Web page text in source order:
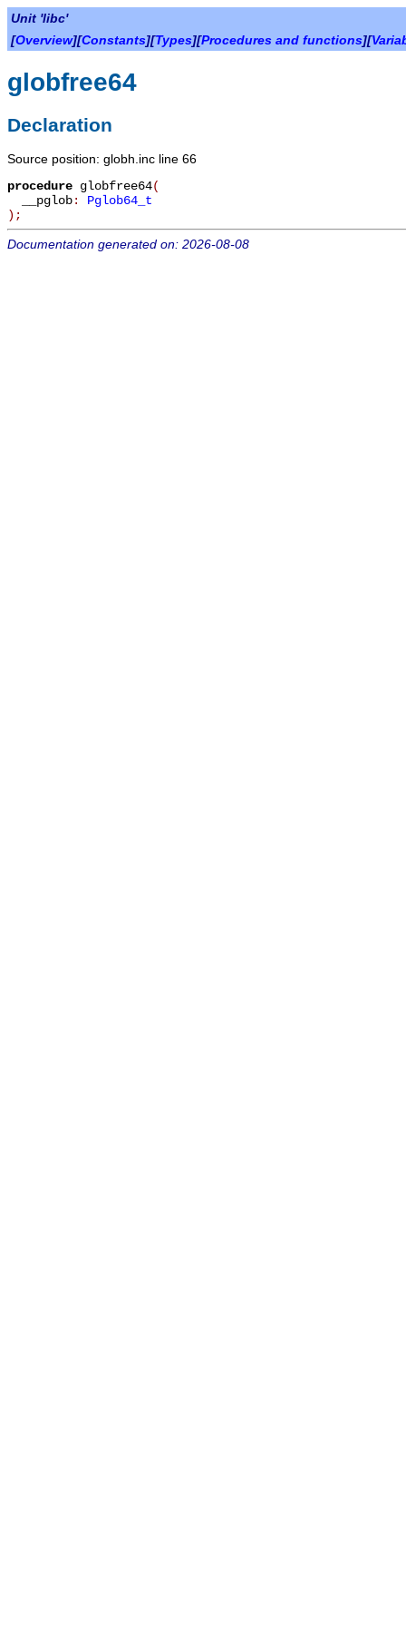
Unit 'libc'
[Overview][Constants][Types][Procedures and functions][
globfree64
Declaration
Source position: globh.inc line 66
procedure globfree64(
__pglob: Pglob64_t
) ;
Documentation generated on: 2026-08-08